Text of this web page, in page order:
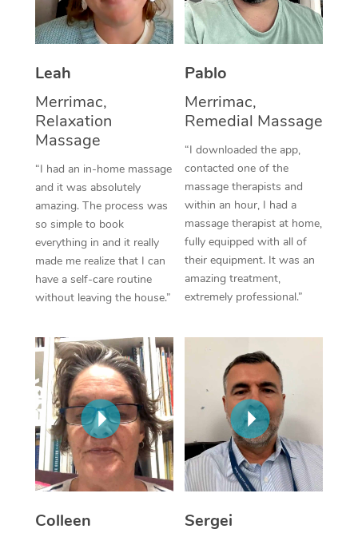
Leah
Merrimac,
Relaxation
Massage
“I had an in-home massage
and it was absolutely
amazing. The process was
so simple to book
everything in and it really
made me realize that I can
have a self-care routine
without leaving the house.”
Pablo
Merrimac,
Remedial Massage
“I downloaded the app,
contacted one of the
massage therapists and
within an hour, I had a
massage therapist at home,
fully equipped with all of
their equipment. It was an
amazing treatment,
extremely professional.”
Colleen
Sergei
Thai Massage
Aromatherapy
Reflexology Massage
Cupping Massage
Traditional Chinese
Oncology Massage
Trigger Point
Therapy
Myofascial Release
In Room Hotel
Corporate Massage
NDIS Podiatry
Spray Tan Near Me
Facial Near Me
Nails Near Me
Download the Blys
Contact Us
Code of Conduct
Log in